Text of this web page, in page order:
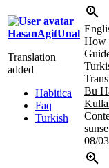
HasanAgitUnal
Translation
added
Habitica
Faq
Turkish
How
Bu
08/